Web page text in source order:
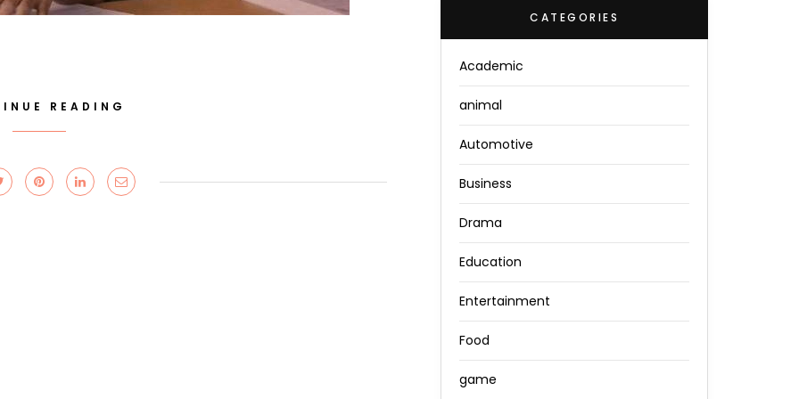
READING
CATEGORIES
Academic
animal
Automotive
Business
Drama
Education
Entertainment
Food
game